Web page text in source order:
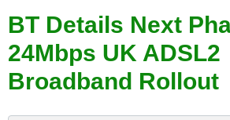
Broadband Technology
Complaints Advice
Contact Us
BT Details Next
24Mbps UK ADSL2
Broadband Rollout